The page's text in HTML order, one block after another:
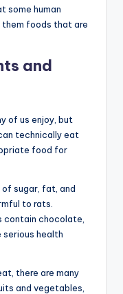
some human
them foods that are
and
of us enjoy, but
technically eat
food for
sugar, fat, and
to rats.
contain chocolate,
health
there are many
and vegetables,